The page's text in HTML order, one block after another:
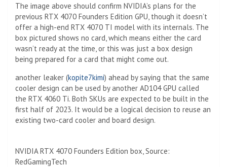
The image above should confirm NVIDIA’s plans for the
previous RTX 4070 Founders Edition GPU, though it doesn’t
offer a high-end RTX 4070 TI model with its internals. The
box pictured shows no card, which means either the card
wasn’t ready at the time, or this was just a box design
being prepared for a card that might come out.
another leaker (kopite7kimi) ahead by saying that the same
cooler design can be used by another AD104 GPU called
the RTX 4060 Ti. Both SKUs are expected to be built in the
first half of 2023. It would be a logical decision to reuse an
existing two-card cooler and board design.
NVIDIA RTX 4070 Founders Edition box, Source:
RedGamingTech